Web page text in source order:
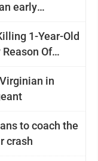
early
1-Year-Old
Of
in
to coach the
crash